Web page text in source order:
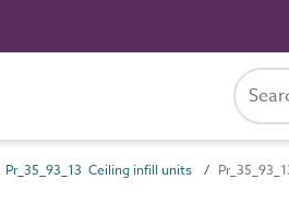
Pr_35_93_13 Ceiling infill units